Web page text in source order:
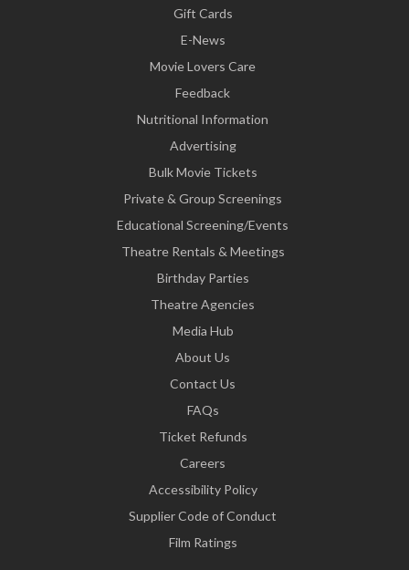
Gift Cards
E-News
Movie Lovers Care
Feedback
Nutritional Information
Advertising
Bulk Movie Tickets
Private & Group Screenings
Educational Screening/Events
Theatre Rentals & Meetings
Birthday Parties
Theatre Agencies
Media Hub
About Us
Contact Us
FAQs
Ticket Refunds
Careers
Accessibility Policy
Supplier Code of Conduct
Film Ratings